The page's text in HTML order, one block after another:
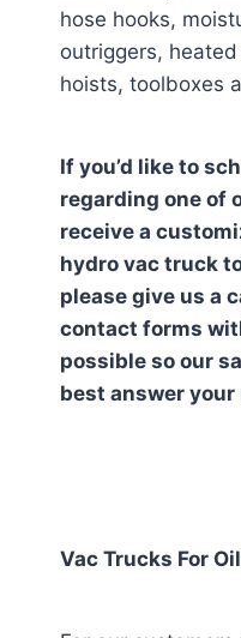
hose hooks,
outriggers,
hoists, toolboxes
If you’d like to
regarding one of
receive a
hydro vac truck
please give us a
contact forms
possible so our
best answer your
Vac Trucks For